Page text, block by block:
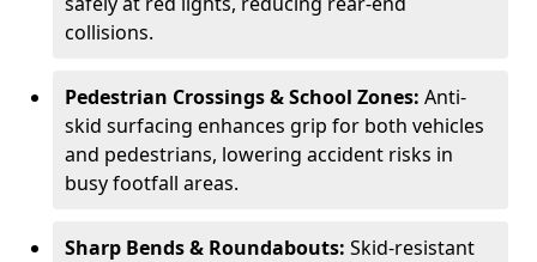
collisions.
Pedestrian Crossings & School Zones: Anti-
skid surfacing enhances grip for both vehicles
and pedestrians, lowering accident risks in
busy footfall areas.
Sharp Bends & Roundabouts: Skid-resistant